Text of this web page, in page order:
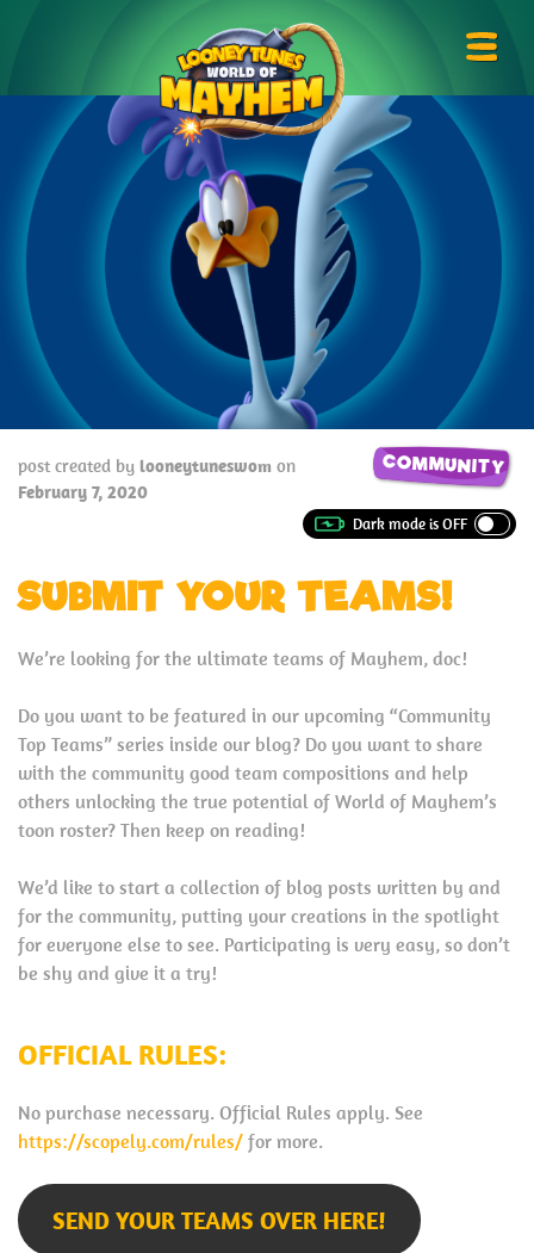
Mayhem
post created by looneytuneswom on
February 7, 2020
COMMUNITY
SUBMIT YOUR TEAMS!
We’re looking for the ultimate teams of Mayhem, doc!
Do you want to be featured in our upcoming “Community
Top Teams” series inside our blog? Do you want to share
with the community good team compositions and help
others unlocking the true potential of World of Mayhem’s
toon roster? Then keep on reading!
We’d like to start a collection of blog posts written by and
for the community, putting your creations in the spotlight
for everyone else to see. Participating is very easy, so don’t
be shy and give it a try!
OFFICIAL RULES:
No purchase necessary. Official Rules apply. See
https://scopely.com/rules/ for more.
SEND YOUR TEAMS OVER HERE!